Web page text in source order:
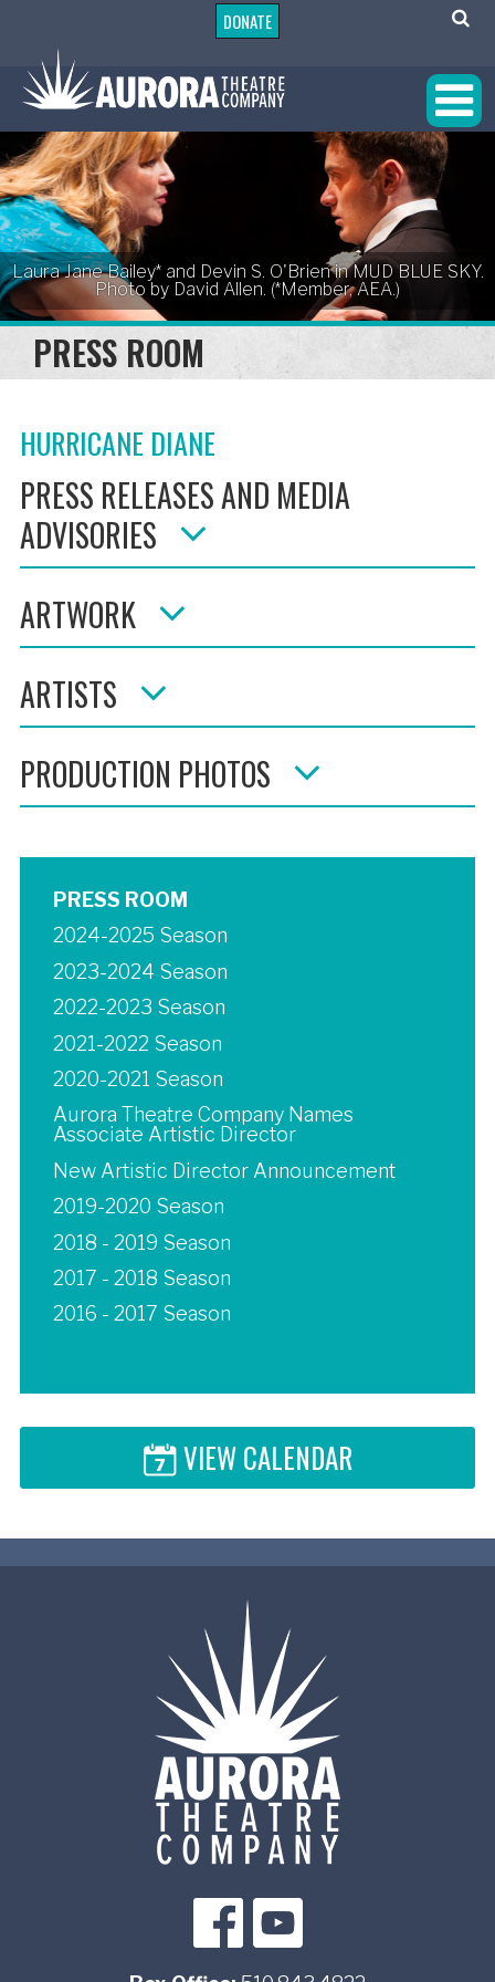
DONATE
Laura Jane Bailey* and Devin S. O'Brien in MUD BLUE SKY.
Photo by David Allen. (*Member, AEA.)
PRESS ROOM
HURRICANE DIANE
PRESS RELEASES AND MEDIA
ADVISORIES
ARTWORK
ARTISTS
PRODUCTION PHOTOS
PRESS ROOM
2024-2025 Season
2023-2024 Season
2022-2023 Season
2021-2022 Season
2020-2021 Season
Aurora Theatre Company Names
Associate Artistic Director
New Artistic Director Announcement
2019-2020 Season
2018 - 2019 Season
2017 - 2018 Season
2016 - 2017 Season
VIEW CALENDAR